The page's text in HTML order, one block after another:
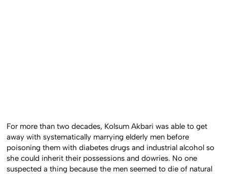
For more than two decades, Kolsum Akbari was able to get
away with systematically marrying elderly men before
poisoning them with diabetes drugs and industrial alcohol so
she could inherit their possessions and dowries. No one
suspected a thing because the men seemed to die of natural